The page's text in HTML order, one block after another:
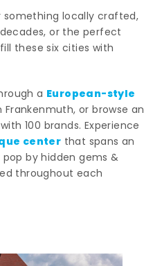
something locally crafted,
or the perfect
these six cities with
a European-style
or browse an
with 100 brands. Experience
center that spans an
by hidden gems &
throughout each